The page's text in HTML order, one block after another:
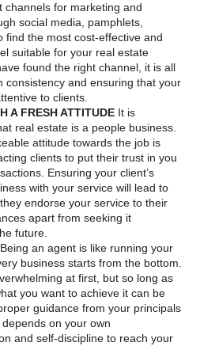
channels for marketing and
social media, pamphlets,
find the most cost-effective and
suitable for your real estate
found the right channel, it is all
consistency and ensuring that your
to clients.
A FRESH ATTITUDE It is
real estate is a people business.
attitude towards the job is
clients to put their trust in you
Ensuring your client’s
with your service will lead to
endorse your service to their
apart from seeking it
future.
Being an agent is like running your
business starts from the bottom.
at first, but so long as
you want to achieve it can be
guidance from your principals
on your own
and self-discipline to reach your